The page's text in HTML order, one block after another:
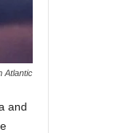
Atlantic
and